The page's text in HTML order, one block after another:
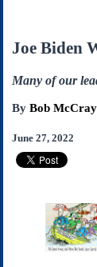
Home
Contact Us
Links
Our Founding
Declaration of
Joe Biden
Many of our
By Bob McCray
June 27, 2022